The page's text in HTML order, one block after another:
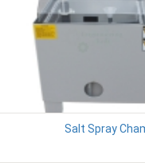
Salt Spray